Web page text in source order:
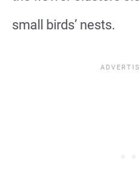
small birds’ nests.